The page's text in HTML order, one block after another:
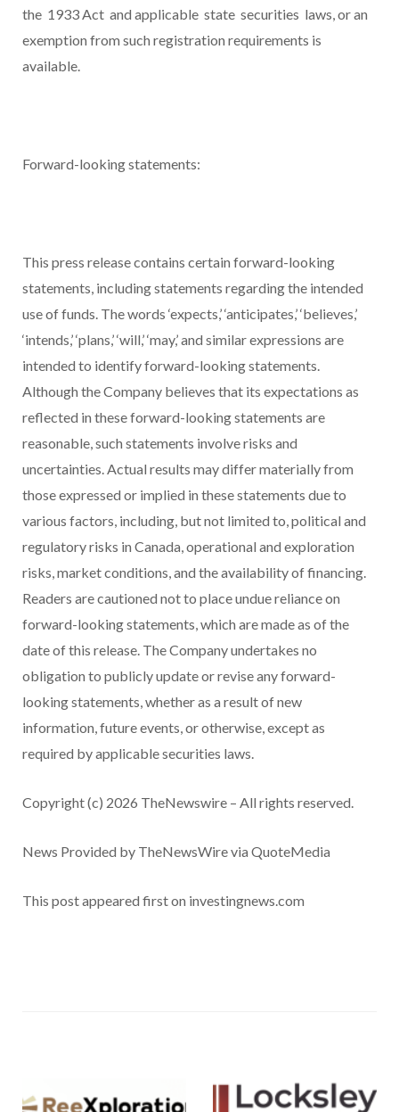
the 1933 Act and applicable state securities laws, or an
exemption from such registration requirements is
available.
Forward-looking statements:
This press release contains certain forward-looking
statements, including statements regarding the intended
use of funds. The words ‘expects,’ ‘anticipates,’ ‘believes,’
‘intends,’ ‘plans,’‘will,’ ‘may,’ and similar expressions are
intended to identify forward-looking statements.
Although the Company believes that its expectations as
reflected in these forward-looking statements are
reasonable, such statements involve risks and
uncertainties. Actual results may differ materially from
those expressed or implied in these statements due to
various factors, including, but not limited to, political and
regulatory risks in Canada, operational and exploration
risks, market conditions, and the availability of financing.
Readers are cautioned not to place undue reliance on
forward-looking statements, which are made as of the
date of this release. The Company undertakes no
obligation to publicly update or revise any forward-
looking statements, whether as a result of new
information, future events, or otherwise, except as
required by applicable securities laws.
Copyright (c) 2026 TheNewswire – All rights reserved.
News Provided by TheNewsWire via QuoteMedia
This post appeared first on investingnews.com